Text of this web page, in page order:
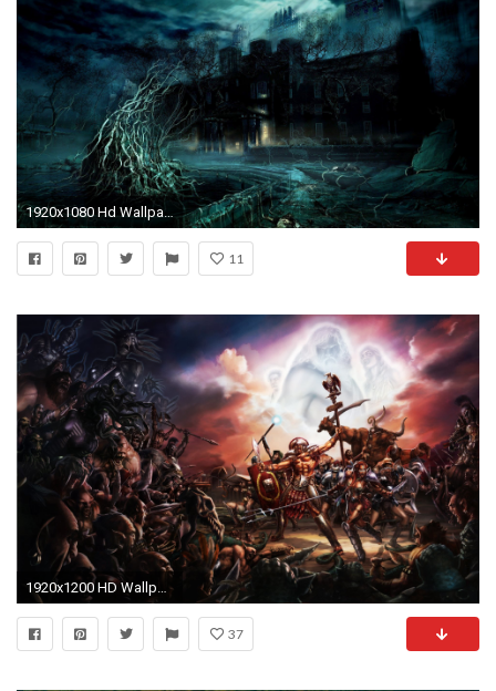
1920x1080 Hd Wallpapers 1080P Download - Widescreen HD Wallpapers
11
1920x1200 HD Wallpaper | Background ID:374761
37